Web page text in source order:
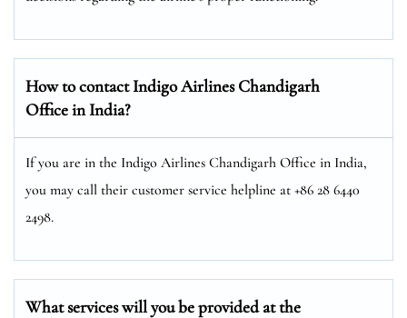
How to contact Indigo Airlines Chandigarh
Office in India?
If you are in the Indigo Airlines Chandigarh Office in India,
you may call their customer service helpline at +86 28 6440
2498.
What services will you be provided at the